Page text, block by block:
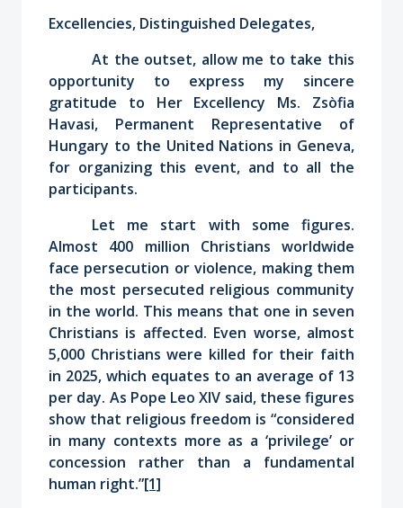
Excellencies, Distinguished Delegates,
At the outset, allow me to take this
opportunity to express my sincere
gratitude to Her Excellency Ms. Zsòfia
Havasi, Permanent Representative of
Hungary to the United Nations in Geneva,
for organizing this event, and to all the
participants.
Let me start with some figures.
Almost 400 million Christians worldwide
face persecution or violence, making them
the most persecuted religious community
in the world. This means that one in seven
Christians is affected. Even worse, almost
5,000 Christians were killed for their faith
in 2025, which equates to an average of 13
per day. As Pope Leo XIV said, these figures
show that religious freedom is “considered
in many contexts more as a ‘privilege’ or
concession rather than a fundamental
human right.”[1]